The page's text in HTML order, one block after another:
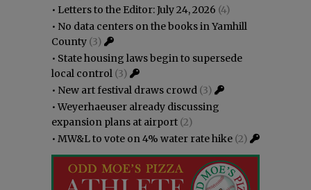
• Letters to the Editor: July 24, 2026 (4)
• No data centers on the books in Yamhill
County (3)
• State housing laws begin to supersede
local control (3)
• New art festival draws crowd (3)
•Weyerhaeuser already discussing
expansion plans at airport (2)
• MW&L to vote on 4% water rate hike (2)